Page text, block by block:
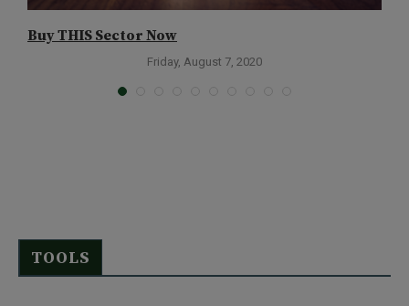
Buy THIS Sector Now
Friday, August 7, 2020
TOOLS